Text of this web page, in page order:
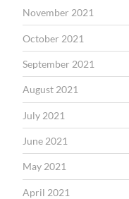
November 2021
October 2021
September 2021
August 2021
July 2021
June 2021
May 2021
April 2021